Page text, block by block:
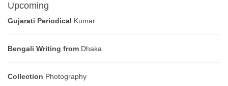
Upcoming
Gujarati Periodical Kumar
Bengali Writing from Dhaka
Collection Photography